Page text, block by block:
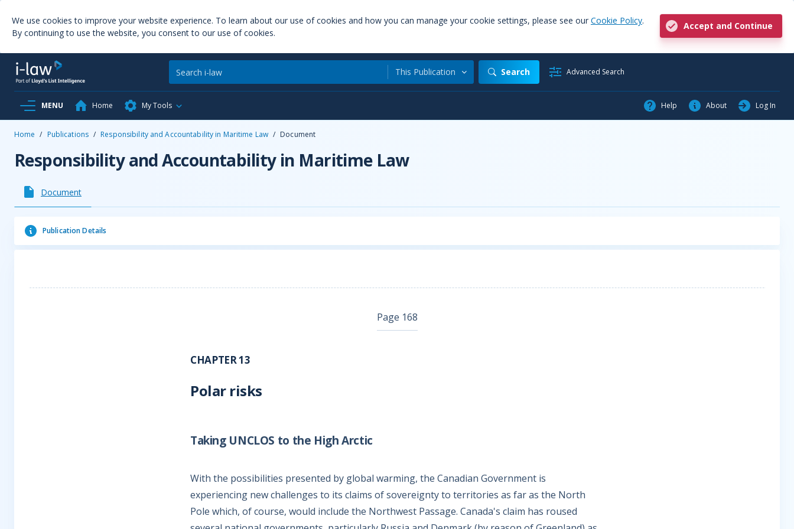
We use cookies to improve your website experience. To learn about our use of cookies and how you can manage your cookie settings, please see our Cookie Policy.
By continuing to use the website, you consent to our use of cookies.
Accept and Continue
This Publication Search Advanced Search
MENU Home My Tools Help About Log In
Home / Publications / Responsibility and Accountability in Maritime Law / Document
Responsibility and Accountability in Maritime Law
Document
Publication Details
Page 168
CHAPTER 13
Polar risks
Taking UNCLOS to the High Arctic
With the possibilities presented by global warming, the Canadian Government is
experiencing new challenges to its claims of sovereignty to territories as far as the North
Pole which, of course, would include the Northwest Passage. Canada's claim has roused